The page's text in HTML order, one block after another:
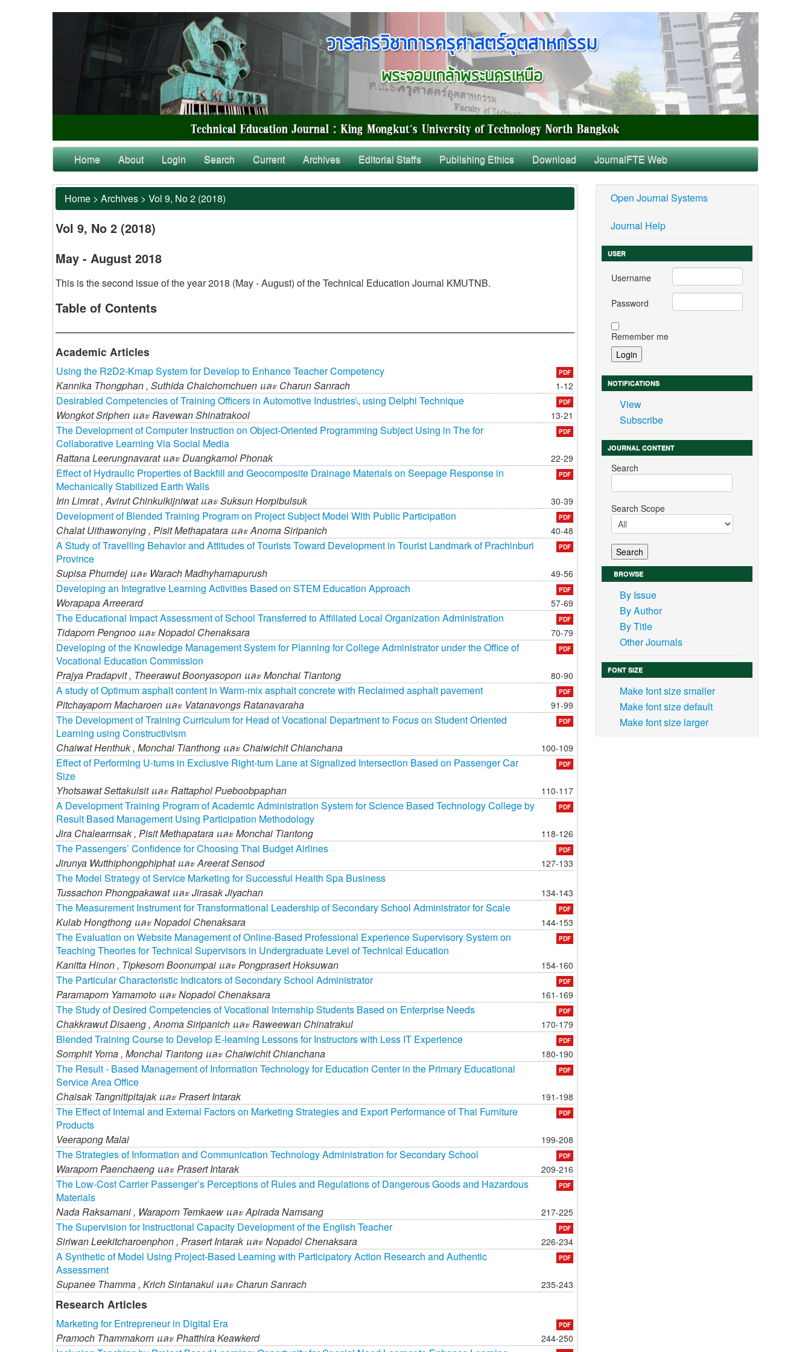
Home About Login Search Current Archives Editorial Staffs Publishing Ethics Download JournalFTE Web
Home > Archives > Vol 9, No 2 (2018)
Vol 9, No 2 (2018)
May - August 2018
This is the second issue of the year 2018 (May - August) of the Technical Education Journal KMUTNB.
Table of Contents
Academic Articles
Using the R2D2-Kmap System for Develop to Enhance Teacher Competency PDF
Kannika Thongphan , Suthida Chaichomchuen และ Charun Sanrach 1-12
Desirabled Competencies of Training Officers in Automotive Industries\, using Delphi Technique PDF
Wongkot Sriphen และRavewan Shinatrakool 13-21
The Development of Computer Instruction on Object-Oriented Programming Subject Using in The for
Collaborative Learning Via Social Media
PDF
Rattana Leerungnavarat และDuangkamol Phonak 22-29
Effect of Hydraulic Properties of Backfill and Geocomposite Drainage Materials on Seepage Response in
Mechanically Stabilized Earth Walls
PDF
Irin Limrat ,Avirut Chinkulkijniwat และSuksun Horpibulsuk 30-39
Development of Blended Training Program on Project Subject Model With Public Participation PDF
Chalat Uithawonying , Pisit Methapatara และAnoma Siripanich 40-48
A Study of Travelling Behavior and Attitudes of Tourists Toward Development in Tourist Landmark of Prachinburi
Province
PDF
Supisa Phumdej และ Warach Madhyhamapurush 49-56
Developing an Integrative Learning Activities Based on STEM Education Approach PDF
Worapapa Arreerard 57-69
The Educational Impact Assessment of School Transferred to Affiliated Local Organization Administration PDF
Tidaporn Pengnoo และNopadol Chenaksara 70-79
Developing of the Knowledge Management System for Planning for College Administrator under the Office of
Vocational Education Commission
PDF
Prajya Pradapvit , Theerawut Boonyasopon และMonchai Tiantong 80-90
A study of Optimum asphalt content in Warm-mix asphalt concrete with Reclaimed asphalt pavement PDF
Pitchayaporn Macharoen และ Vatanavongs Ratanavaraha 91-99
The Development of Training Curriculum for Head of Vocational Department to Focus on Student Oriented
Learning using Constructivism
PDF
Chaiwat Henthuk , Monchai Tianthong และ Chaiwichit Chianchana 100-109
Effect of Performing U-turns in Exclusive Right-turn Lane at Signalized Intersection Based on Passenger Car
Size
PDF
Yhotsawat Settakulsit และRattaphol Pueboobpaphan 110-117
A Development Training Program of Academic Administration System for Science Based Technology College by
Result Based Management Using Participation Methodology
PDF
Jira Chalearmsak , Pisit Methapatara และMonchai Tiantong 118-126
The Passengers’ Confidence for Choosing Thai Budget Airlines PDF
Jirunya Wutthiphongphiphat และAreerat Sensod 127-133
The Model Strategy of Service Marketing for Successful Health Spa Business
Tussachon Phongpakawat และJirasak Jiyachan 134-143
The Measurement Instrument for Transformational Leadership of Secondary School Administrator for Scale PDF
Kulab Hongthong และNopadol Chenaksara 144-153
The Evaluation on Website Management of Online-Based Professional Experience Supervisory System on
Teaching Theories for Technical Supervisors in Undergraduate Level of Technical Education
PDF
Kanitta Hinon , Tipkesorn Boonumpai และPongprasert Hoksuwan 154-160
The Particular Characteristic Indicators of Secondary School Administrator PDF
Paramaporn Yamamoto และNopadol Chenaksara 161-169
The Study of Desired Competencies of Vocational Internship Students Based on Enterprise Needs PDF
Chakkrawut Disaeng ,Anoma Siripanich และRaweewan Chinatrakul 170-179
Blended Training Course to Develop E-learning Lessons for Instructors with Less IT Experience PDF
Somphit Yoma , Monchai Tiantong และ Chaiwichit Chianchana 180-190
The Result - Based Management of Information Technology for Education Center in the Primary Educational
Service Area Office
PDF
Chaisak Tangnitipitajak และPrasert Intarak 191-198
The Effect of Internal and External Factors on Marketing Strategies and Export Performance of Thai Furniture
Products
PDF
Veerapong Malai 199-208
The Strategies of Information and Communication Technology Administration for Secondary School PDF
Waraporn Paenchaeng และPrasert Intarak 209-216
The Low-Cost Carrier Passenger’s Perceptions of Rules and Regulations of Dangerous Goods and Hazardous
Materials
PDF
Nada Raksamani , Waraporn Temkaew และApirada Namsang 217-225
The Supervision for Instructional Capacity Development of the English Teacher PDF
Siriwan Leekitcharoenphon , Prasert Intarak และNopadol Chenaksara 226-234
A Synthetic of Model Using Project-Based Learning with Participatory Action Research and Authentic
Assessment
PDF
Supanee Thamma , Krich Sintanakul และ Charun Sanrach 235-243
Research Articles
Marketing for Entrepreneur in Digital Era PDF
Pramoch Thammakorn และPhatthira Keawkerd 244-250
Open Journal Systems
Journal Help
USER
Username
Password
Remember me
NOTIFICATIONS
View
Subscribe
JOURNAL CONTENT
Search
Search Scope
BROWSE
By Issue
By Author
By Title
Other Journals
FONT SIZE
Make font size smaller
Make font size default
Make font size larger